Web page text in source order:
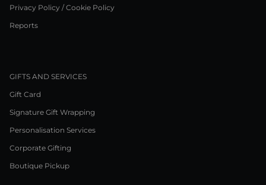
Privacy Policy / Cookie Policy
Reports
GIFTS AND SERVICES
Gift Card
Signature Gift Wrapping
Personalisation Services
Corporate Gifting
Boutique Pickup